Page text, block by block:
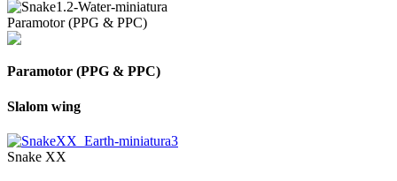
Paramotor (PPG & PPC)
Paramotor (PPG & PPC)
Slalom wing
Snake XX